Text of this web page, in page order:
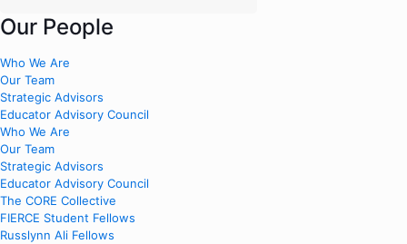
Our People
Who We Are
Our Team
Strategic Advisors
Educator Advisory Council
Who We Are
Our Team
Strategic Advisors
Educator Advisory Council
The CORE Collective
FIERCE Student Fellows
Russlynn Ali Fellows